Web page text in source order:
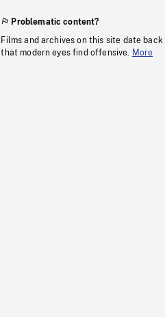
Problematic content?
Films and archives on this site date
that modern eyes find offensive. More